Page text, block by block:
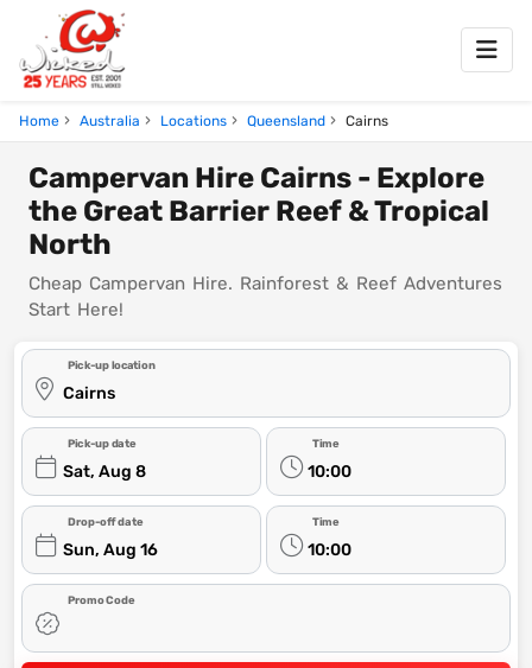
Home Australia Locations Queensland Cairns
Campervan Hire Cairns - Explore
the Great Barrier Reef & Tropical
North
Cheap Campervan Hire. Rainforest & Reef Adventures
Start Here!
Cairns
Pick-up location
Sat, Aug 8
Pick-up date
10:00
Time
Sun, Aug 16
Drop-off date
10:00
Time
Promo Code